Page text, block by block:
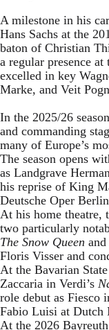
A milestone in his
Hans Sachs at the
baton of Christian
a regular presence
excelled in key
Marke, and Veit
In the 2025/26
and commanding
many of Europe’s
The season opens
as Landgrave
his reprise of King
Deutsche Oper
At his home theatre,
two particularly
The Snow Queen
Floris Visser and
At the Bavarian
Zaccaria in Verdi’s
role debut as Fiesco
Fabio Luisi at Dutch
At the 2026